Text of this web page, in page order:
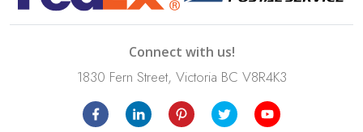
Connect with us!
1830 Fern Street, Victoria BC V8R4K3